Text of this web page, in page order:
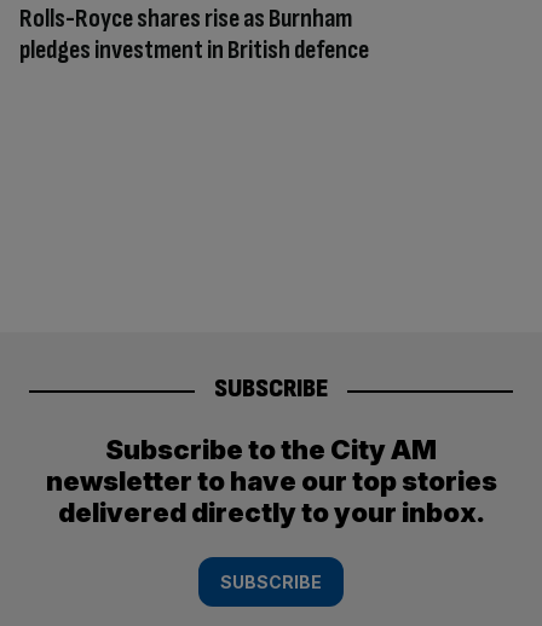
Rolls-Royce shares rise as Burnham
pledges investment in British defence
SUBSCRIBE
Subscribe to the City AM
newsletter to have our top stories
delivered directly to your inbox.
SUBSCRIBE